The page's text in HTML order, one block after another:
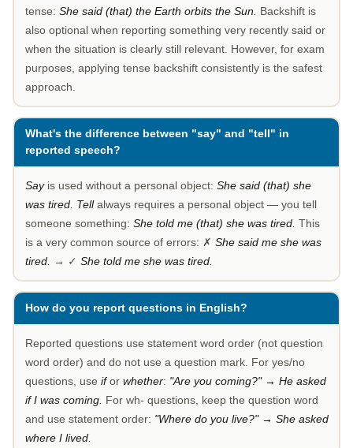
tense: She said (that) the Earth orbits the Sun. Backshift is
also optional when reporting something very recently said or
when the situation is clearly still relevant. However, for exam
purposes, applying tense backshift consistently is the safest
approach.
What's the difference between "say" and "tell" in
reported speech?
Sayis used without a personal object: She said (that) she
was tired. Tellalways requires a personal object — you tell
someone something: She told me (that) she was tired. This
is a very common source of errors: ✗ She said me she was
tired. → ✓ She told me she was tired.
How do you report questions in English?
Reported questions use statement word order (not question
word order) and do not use a question mark. For yes/no
questions, use ifor whether: "Are you coming?" → He asked
if I was coming. For wh- questions, keep the question word
and use statement order: "Where do you live?" → She asked
where I lived.